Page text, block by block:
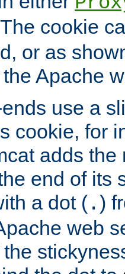
cookie
or as
the Apache
use a
cookie, for
adds
end of its
a dot ( .)
web